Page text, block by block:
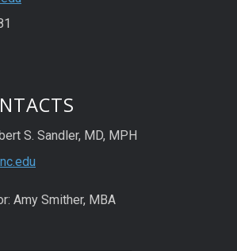
S. Sandler, MD, MPH
Amy Smither, MBA